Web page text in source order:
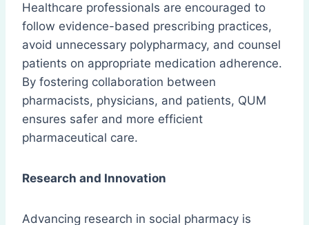
Healthcare professionals are encouraged to
follow evidence-based prescribing practices,
avoid unnecessary polypharmacy, and counsel
patients on appropriate medication adherence.
By fostering collaboration between
pharmacists, physicians, and patients, QUM
ensures safer and more efficient
pharmaceutical care.
Research and Innovation
Advancing research in social pharmacy is